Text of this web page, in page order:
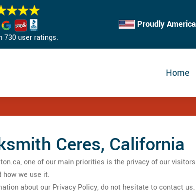
730 user ratings.
Proudly
Home
Ceres, California
one of our main priorities is the privacy of our
how we use it.
about our Privacy Policy, do not hesitate to contact us.